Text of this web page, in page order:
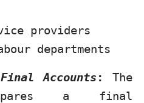
providers
departments
Accounts :The
a final